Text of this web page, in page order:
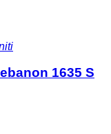
1635 S